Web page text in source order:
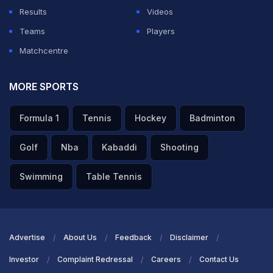
Results
Videos
Teams
Players
Matchcentre
MORE SPORTS
Formula 1 Tennis Hockey Badminton
Golf Nba Kabaddi Shooting
Swimming Table Tennis
Advertise About Us Feedback Disclaimer
Investor Complaint Redressal Careers Contact Us